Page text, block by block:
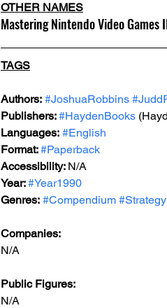
OTHER NAMES
Mastering Nintendo Video Games
TAGS
Authors: #JoshuaRobbins
Publishers: #HaydenBooks
Languages: #English
Format: #Paperback
Accessibility: N/A
Year: #Year1990
Genres: #Compendium
Companies:
N/A
Public Figures:
N/A